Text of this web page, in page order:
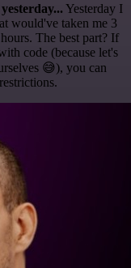
Yesterday I
would've taken me 3
The best part? If
code (because let's
😅), you can